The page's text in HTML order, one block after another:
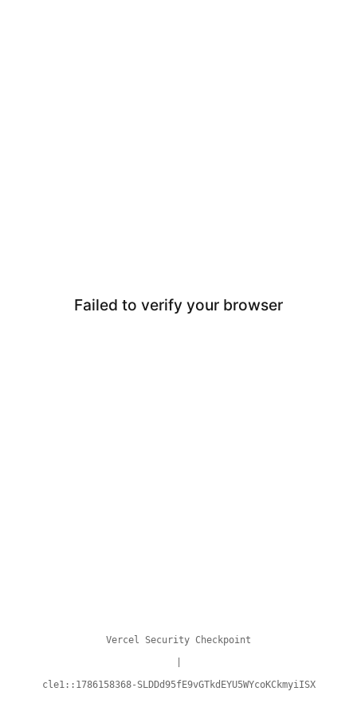
Failed to verify your browser
Vercel Security Checkpoint
cle1::1786158368-SLDDd95fE9vGTkdEYU5WYcoKCkmyiISX